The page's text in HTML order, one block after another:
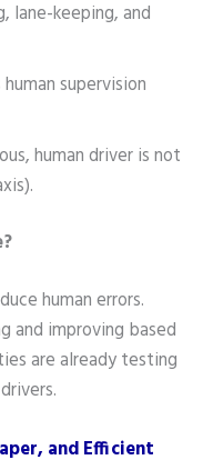
lane-keeping, and
supervision
human driver is not
human errors.
and improving based
are already testing
and Efficient